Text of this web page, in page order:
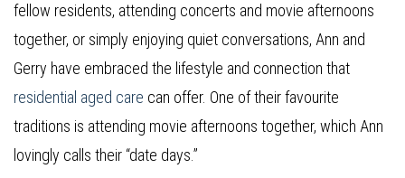
fellow residents, attending concerts and movie afternoons
together, or simply enjoying quiet conversations, Ann and
Gerry have embraced the lifestyle and connection that
residential aged care can offer. One of their favourite
traditions is attending movie afternoons together, which Ann
lovingly calls their “date days.”